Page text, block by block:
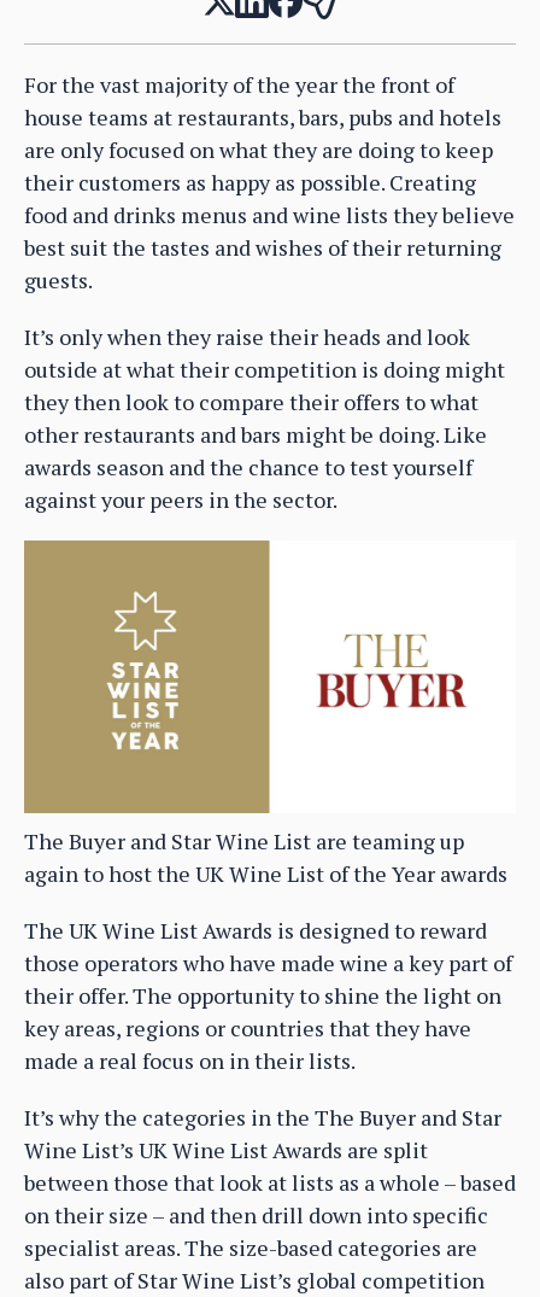
For the vast majority of the year the front of
house teams at restaurants, bars, pubs and hotels
are only focused on what they are doing to keep
their customers as happy as possible. Creating
food and drinks menus and wine lists they believe
best suit the tastes and wishes of their returning
guests.
It’s only when they raise their heads and look
outside at what their competition is doing might
they then look to compare their offers to what
other restaurants and bars might be doing. Like
awards season and the chance to test yourself
against your peers in the sector.
The Buyer and Star Wine List are teaming up
again to host the UK Wine List of the Year awards
The UK Wine List Awards is designed to reward
those operators who have made wine a key part of
their offer. The opportunity to shine the light on
key areas, regions or countries that they have
made a real focus on in their lists.
It’s why the categories in the The Buyer and Star
Wine List’s UK Wine List Awards are split
between those that look at lists as a whole – based
on their size – and then drill down into specific
specialist areas. The size-based categories are
also part of Star Wine List’s global competition